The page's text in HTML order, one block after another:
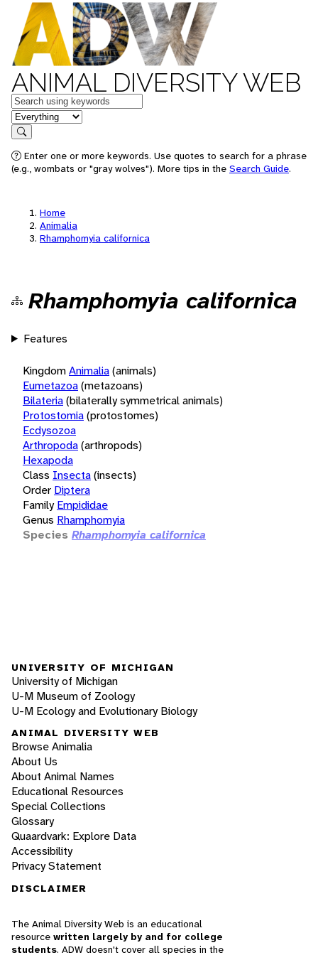
ANIMAL DIVERSITY WEB
Keywords
in feature
Search
Enter one or more keywords. Use quotes to search for a phrase
(e.g., wombats or "gray wolves"). More tips in the Search Guide.
Home
Animalia
Rhamphomyia californica
Rhamphomyia californica
Features
KingdomAnimalia(animals)
Eumetazoa(metazoans)
Bilateria(bilaterally symmetrical animals)
Protostomia(protostomes)
Ecdysozoa
Arthropoda(arthropods)
Hexapoda
Class Insecta(insects)
Order Diptera
Family Empididae
Genus Rhamphomyia
Species Rhamphomyia californica
UNIVERSITY OF MICHIGAN
University of Michigan
U-M Museum of Zoology
U-M Ecology and Evolutionary Biology
ANIMAL DIVERSITY WEB
Browse Animalia
About Us
About Animal Names
Educational Resources
Special Collections
Glossary
Quaardvark: Explore Data
Accessibility
Privacy Statement
DISCLAIMER
The Animal Diversity Web is an educational
resource written largely by and for college
students. ADW doesn't cover all species in the